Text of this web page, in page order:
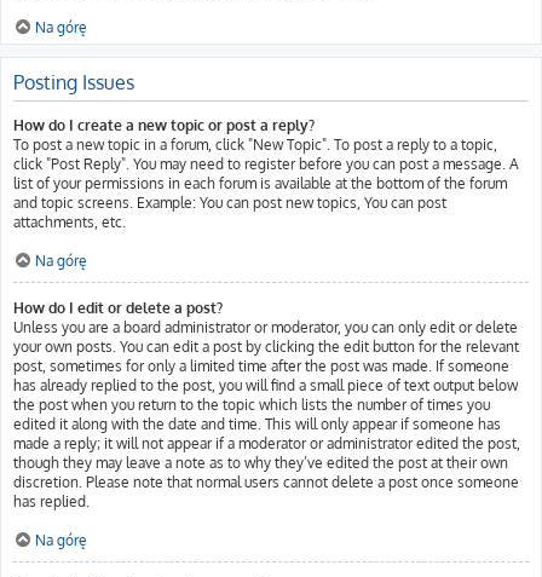
Na górę
Posting Issues
How do I create a new topic or post a reply?
To post a new topic in a forum, click "New Topic". To post a reply to a topic,
click "Post Reply". You may need to register before you can post a message. A
list of your permissions in each forum is available at the bottom of the forum
and topic screens. Example: You can post new topics, You can post
attachments, etc.
Na górę
How do I edit or delete a post?
Unless you are a board administrator or moderator, you can only edit or delete
your own posts. You can edit a post by clicking the edit button for the relevant
post, sometimes for only a limited time after the post was made. If someone
has already replied to the post, you will find a small piece of text output below
the post when you return to the topic which lists the number of times you
edited it along with the date and time. This will only appear if someone has
made a reply; it will not appear if a moderator or administrator edited the post,
though they may leave a note as to why they’ve edited the post at their own
discretion. Please note that normal users cannot delete a post once someone
has replied.
Na górę